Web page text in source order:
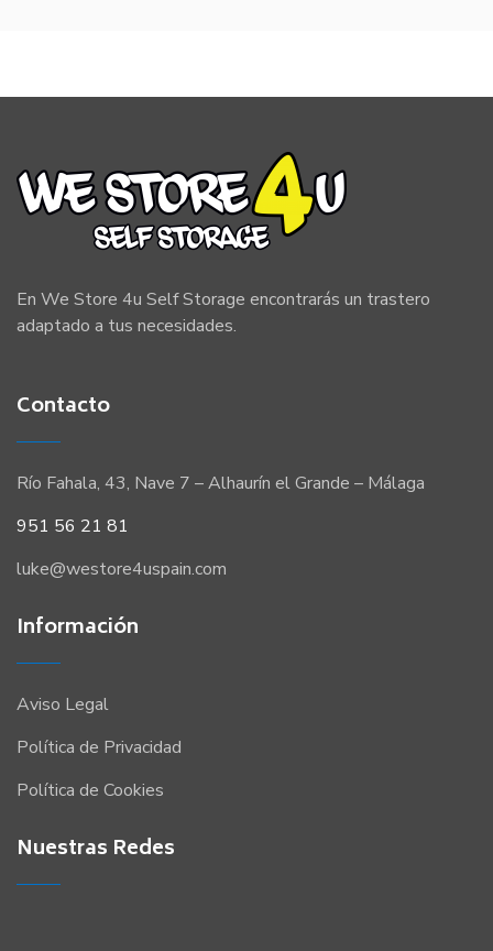
En We Store 4u Self Storage encontrarás un trastero
adaptado a tus necesidades.
Contacto
Río Fahala, 43, Nave 7 – Alhaurín el Grande – Málaga
951 56 21 81
luke@westore4uspain.com
Información
Aviso Legal
Política de Privacidad
Política de Cookies
Nuestras Redes